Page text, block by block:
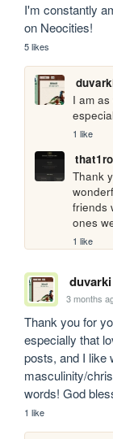
I'm constantly
on Neocities!
5 likes
I am
1 like
Thank
friends
ones
1 like
duvarki
3 months
Thank you for
especially that
posts, and I like
masculinity/
words! God
1 like